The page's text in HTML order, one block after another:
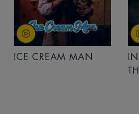
ICE CREAM MAN